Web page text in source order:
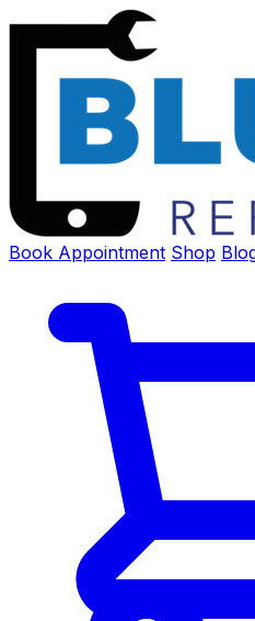
Book Appointment Shop